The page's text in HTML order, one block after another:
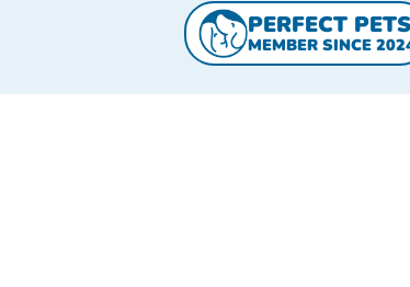
PERFECT PETS
MEMBER SINCE